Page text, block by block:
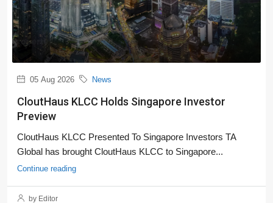
05 Aug 2026 News
CloutHaus KLCC Holds Singapore Investor
Preview
CloutHaus KLCC Presented To Singapore Investors TA
Global has brought CloutHaus KLCC to Singapore...
Continue reading
by Editor